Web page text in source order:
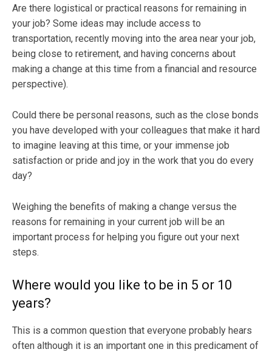
Are there logistical or practical reasons for remaining in
your job? Some ideas may include access to
transportation, recently moving into the area near your job,
being close to retirement, and having concerns about
making a change at this time from a financial and resource
perspective).
Could there be personal reasons, such as the close bonds
you have developed with your colleagues that make it hard
to imagine leaving at this time, or your immense job
satisfaction or pride and joy in the work that you do every
day?
Weighing the benefits of making a change versus the
reasons for remaining in your current job will be an
important process for helping you figure out your next
steps.
Where would you like to be in 5 or 10
years?
This is a common question that everyone probably hears
often although it is an important one in this predicament of